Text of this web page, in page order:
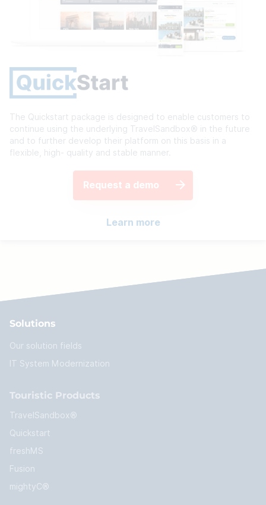
The Quickstart package is designed to enable customers to
continue using the underlying TravelSandbox® in the future
and to further develop their platform on this basis in a
flexible, high- quality and stable manner.
Request a demo
Learn more
Solutions
Our solution fields
IT System Modernization
Touristic Products
TravelSandbox®
Quickstart
freshMS
Fusion
mightyC®